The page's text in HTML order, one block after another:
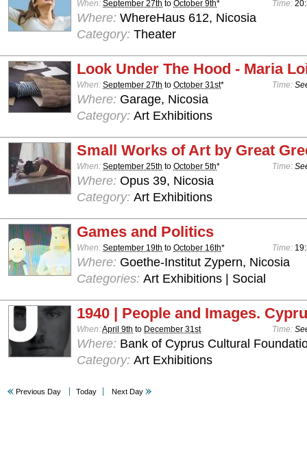
When: September 27th to October 9th* Time:
Where: WhereHaus 612, Nicosia
Category: Theater
Look Under The Hood - Maria
When: September 27th to October 31st* Time:
Where: Garage, Nicosia
Category: Art Exhibitions
Small Works of Art by Great
When: September 25th to October 5th* Time:
Where: Opus 39, Nicosia
Category: Art Exhibitions
Games and Politics
When: September 19th to October 16th* Time:
Where: Goethe-Institut Zypern, Nicosia
Categories: Art Exhibitions | Social
1940 | People and Images.
When:April 9th to December 31st Time:
Where: Bank of Cyprus Cultural
Category: Art Exhibitions
Previous Day Today Next Day